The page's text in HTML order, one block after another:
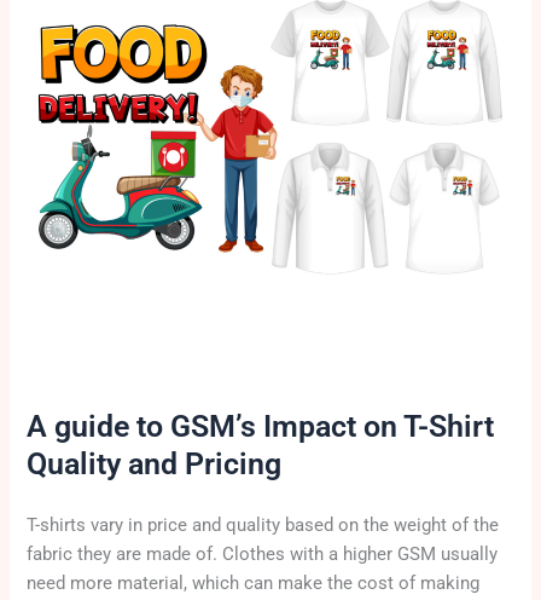
A guide to GSM’s Impact on T-Shirt
Quality and Pricing
T-shirts vary in price and quality based on the weight of the
fabric they are made of. Clothes with a higher GSM usually
need more material, which can make the cost of making